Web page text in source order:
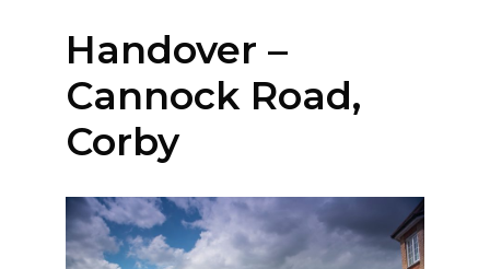
Handover –
Cannock Road,
Corby